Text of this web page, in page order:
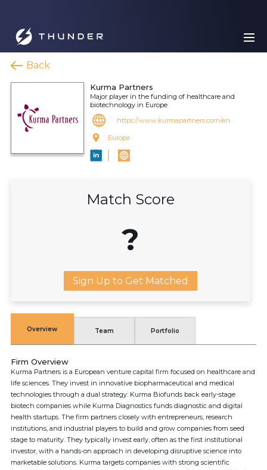
Back
Kurma Partners
Major player in the funding of healthcare and
biotechnology in Europe
https://www.kurmapartners.com/en
Europe
Match Score
?
Sign Up to Get Matched
Overview Team Portfolio
Firm Overview
Kurma Partners is a European venture capital firm focused on healthcare and
life sciences. They invest in innovative biopharmaceutical and medical
technologies through a dual strategy: Kurma Biofunds back early-stage
biotech companies while Kurma Diagnostics funds diagnostic and digital
health startups. The firm partners closely with entrepreneurs, research
institutions, and industrial players to build and grow companies from seed
stage to maturity. They typically invest early, often as the first institutional
investor, with a hands-on approach in developing disruptive science into
marketable solutions. Kurma targets companies with strong scientific